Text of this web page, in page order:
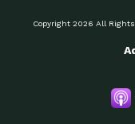
Copyright 2026 All Rights